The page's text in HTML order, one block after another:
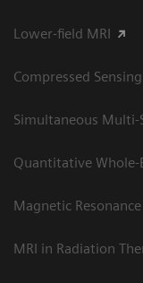
Lower-field MRI
Compressed Sensing
Simultaneous Multi-
Quantitative Whole-
Magnetic
MRI in Radiation